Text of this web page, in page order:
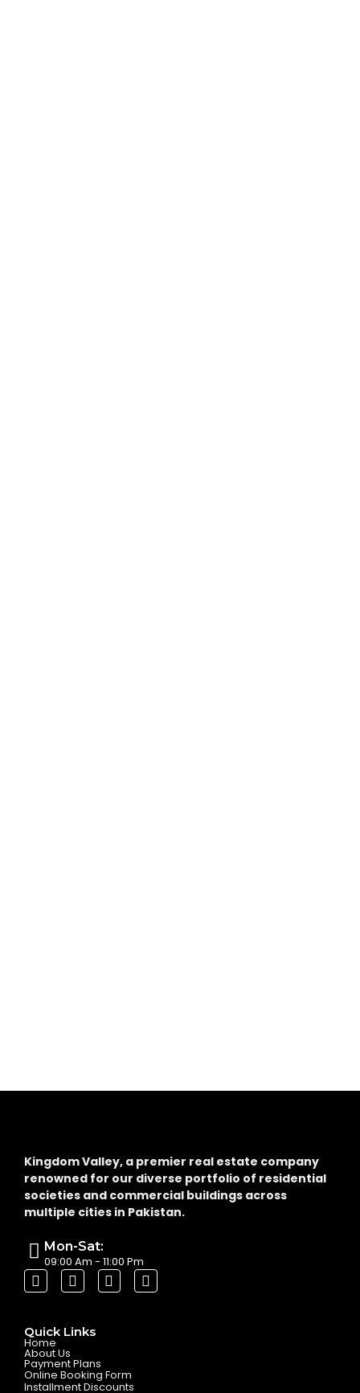
Kingdom Valley, a premier real estate company
renowned for our diverse portfolio of residential
societies and commercial buildings across
multiple cities in Pakistan.
Mon-Sat:
09:00 Am - 11:00 Pm
Quick Links
Home
About Us
Payment Plans
Online Booking Form
Installment Discounts